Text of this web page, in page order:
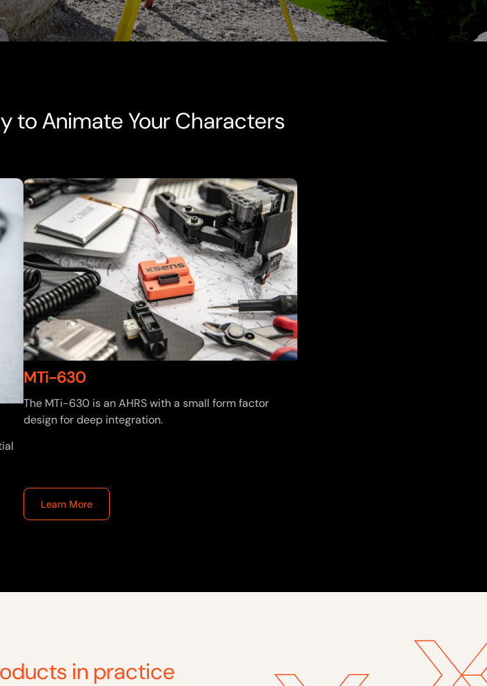
to Animate Your Characters
MTi-630
The MTi-630 is an AHRS with a small form factor
design for deep integration.
Learn More
in practice